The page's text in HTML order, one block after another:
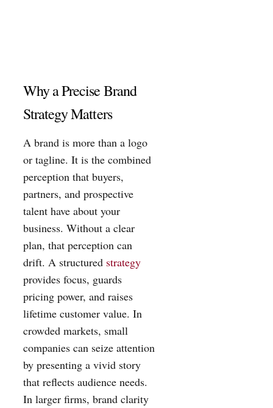
Why a Precise Brand
Strategy Matters
A brand is more than a logo
or tagline. It is the combined
perception that buyers,
partners, and prospective
talent have about your
business. Without a clear
plan, that perception can
drift. A structured strategy
provides focus, guards
pricing power, and raises
lifetime customer value. In
crowded markets, small
companies can seize attention
by presenting a vivid story
that reflects audience needs.
In larger firms, brand clarity